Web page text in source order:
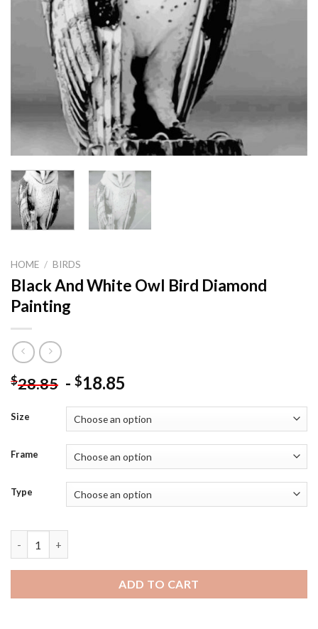
HOME / BIRDS
Black And White Owl Bird Diamond
Painting
$28.85 - $18.85
Size
Frame
Type
ADD TO CART